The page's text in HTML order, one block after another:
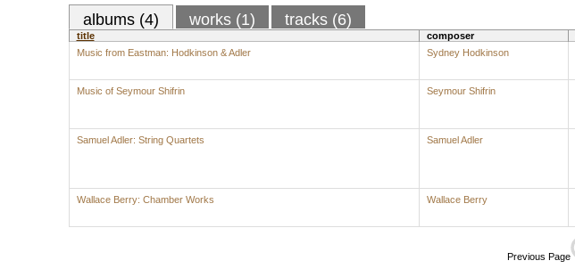
albums (4) works (1) tracks (6)
title composer
Music from Eastman: Hodkinson & Adler
Sydney Hodkinson
Music of Seymour Shifrin Seymour Shifrin
Samuel Adler: String Quartets Samuel Adler
Wallace Berry: Chamber Works Wallace Berry
Previous Page